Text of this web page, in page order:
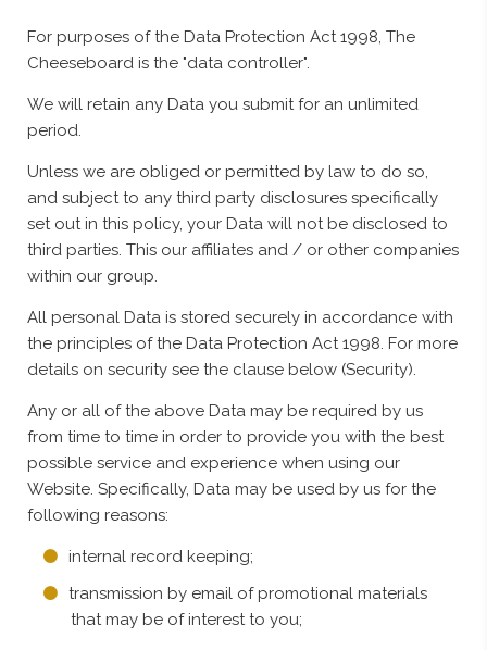
For purposes of the Data Protection Act 1998, The
Cheeseboard is the "data controller".
We will retain any Data you submit for an unlimited
period.
Unless we are obliged or permitted by law to do so,
and subject to any third party disclosures specifically
set out in this policy, your Data will not be disclosed to
third parties. This our affiliates and / or other companies
within our group.
All personal Data is stored securely in accordance with
the principles of the Data Protection Act 1998. For more
details on security see the clause below (Security).
Any or all of the above Data may be required by us
from time to time in order to provide you with the best
possible service and experience when using our
Website. Specifically, Data may be used by us for the
following reasons:
internal record keeping;
transmission by email of promotional materials
that may be of interest to you;